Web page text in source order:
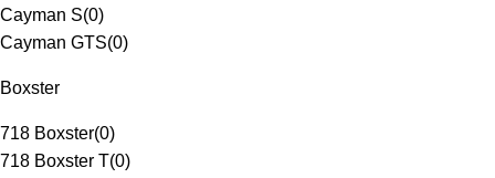
Cayman S(0)
Cayman GTS(0)
Boxster
718 Boxster(0)
718 Boxster T(0)